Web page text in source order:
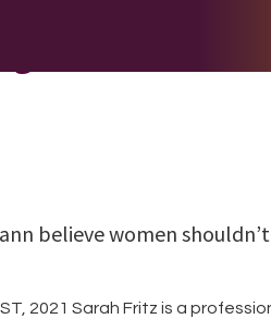
believe women
2021 Sarah Fritz is a